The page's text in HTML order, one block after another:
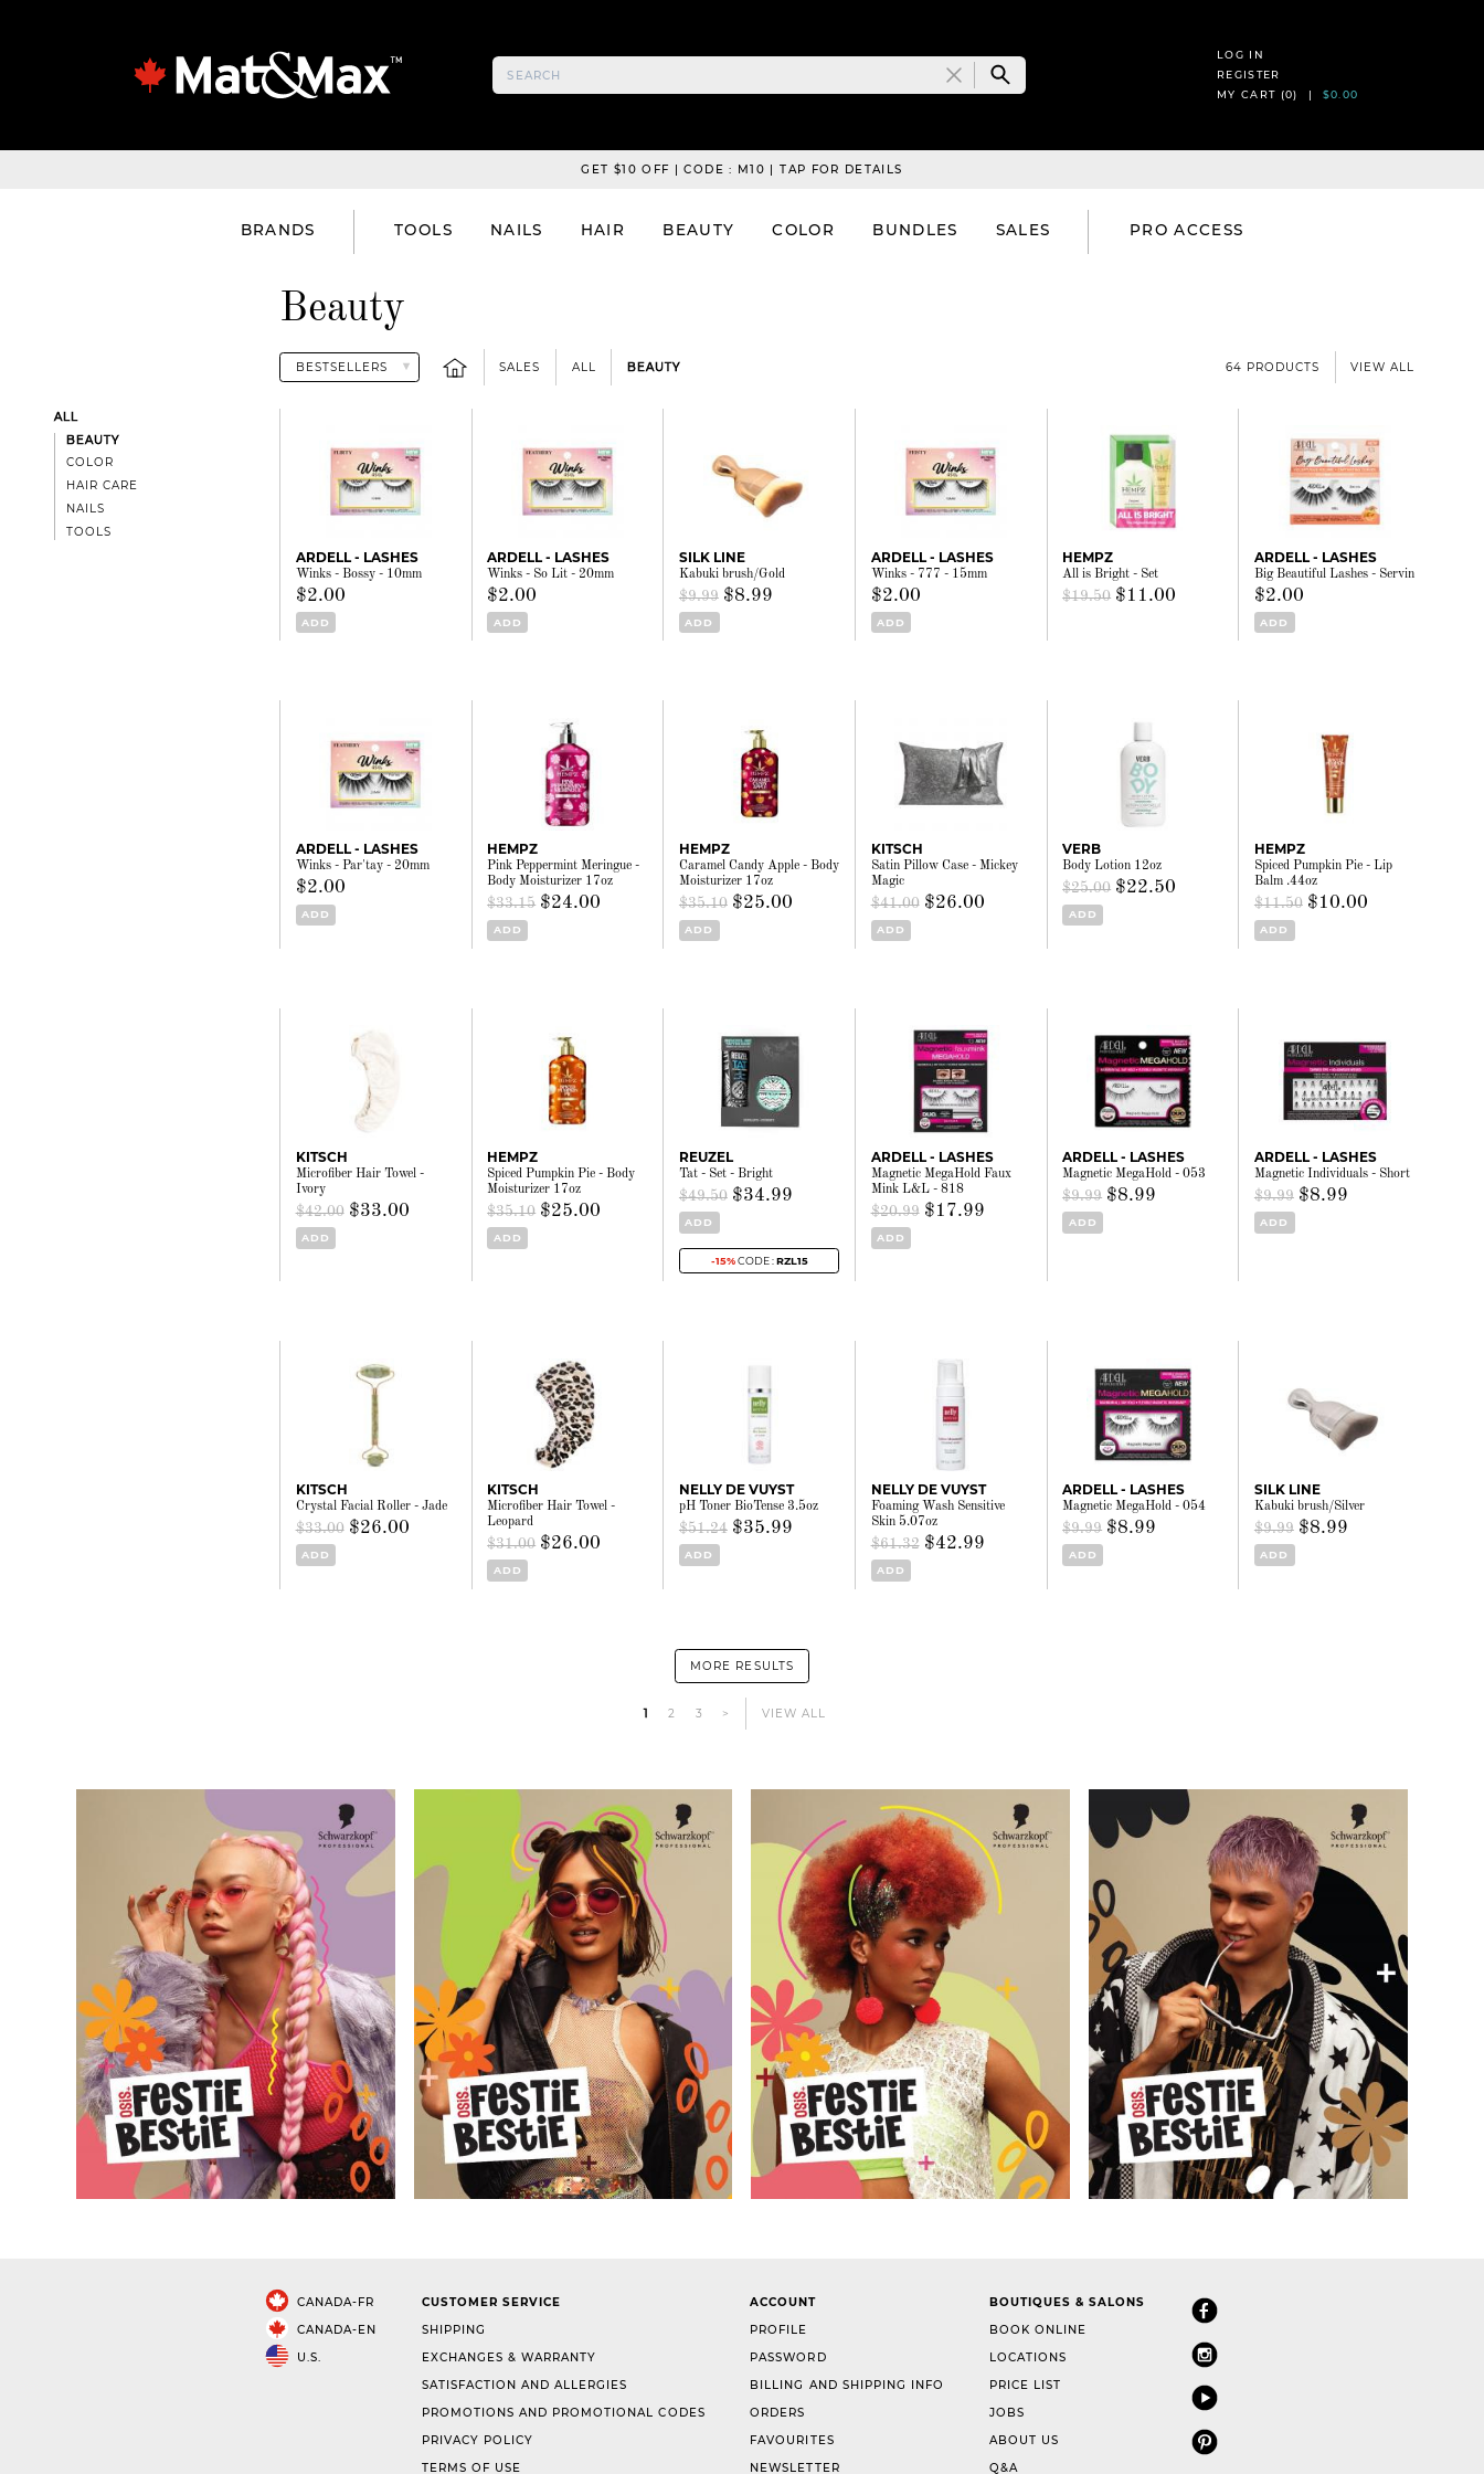
LOG IN
REGISTER
MY CART (0) | $0.00
GET $10 OFF | CODE : M10 | TAP FOR DETAILS
BRANDS TOOLS NAILS HAIR BEAUTY COLOR BUNDLES SALES PRO ACCESS
Beauty
SALES ALL BEAUTY 64 PRODUCTS VIEW ALL
ALL
BEAUTY
COLOR
HAIR CARE
NAILS
TOOLS
ARDELL - LASHES
Winks - Bossy - 10mm
$2.00
ADD
ARDELL - LASHES
Winks - So Lit - 20mm
$2.00
ADD
SILK LINE
Kabuki brush/Gold
$9.99 $8.99
ADD
ARDELL - LASHES
Winks - 777 - 15mm
$2.00
ADD
HEMPZ
All is Bright - Set
$19.50 $11.00
ARDELL - LASHES
Big Beautiful Lashes - Servin
$2.00
ADD
ARDELL - LASHES
Winks - Par'tay - 20mm
$2.00
ADD
HEMPZ
Pink Peppermint Meringue -
Body Moisturizer 17oz
$33.15 $24.00
ADD
HEMPZ
Caramel Candy Apple - Body
Moisturizer 17oz
$35.10 $25.00
ADD
KITSCH
Satin Pillow Case - Mickey
Magic
$41.00 $26.00
ADD
VERB
Body Lotion 12oz
$25.00 $22.50
ADD
HEMPZ
Spiced Pumpkin Pie - Lip
Balm .44oz
$11.50 $10.00
ADD
KITSCH
Microfiber Hair Towel -
Ivory
$42.00 $33.00
ADD
HEMPZ
Spiced Pumpkin Pie - Body
Moisturizer 17oz
$35.10 $25.00
ADD
REUZEL
Tat - Set - Bright
$49.50 $34.99
ADD
-15%CODE :RZL15
ARDELL - LASHES
Magnetic MegaHold Faux
Mink L&L - 818
$20.99 $17.99
ADD
ARDELL - LASHES
Magnetic MegaHold - 053
$9.99 $8.99
ADD
ARDELL - LASHES
Magnetic Individuals - Short
$9.99 $8.99
ADD
KITSCH
Crystal Facial Roller - Jade
$33.00 $26.00
ADD
KITSCH
Microfiber Hair Towel -
Leopard
$31.00 $26.00
ADD
NELLY DE VUYST
pH Toner BioTense 3.5oz
$51.24 $35.99
ADD
NELLY DE VUYST
Foaming Wash Sensitive
Skin 5.07oz
$61.32 $42.99
ADD
ARDELL - LASHES
Magnetic MegaHold - 054
$9.99 $8.99
ADD
SILK LINE
Kabuki brush/Silver
$9.99 $8.99
ADD
MORE RESULTS
1 2 3 > VIEW ALL
CANADA-FR
CANADA-EN
U.S.
CUSTOMER SERVICE
SHIPPING
EXCHANGES & WARRANTY
SATISFACTION AND ALLERGIES
PROMOTIONS AND PROMOTIONAL CODES
PRIVACY POLICY
TERMS OF USE
ACCOUNT
PROFILE
PASSWORD
BILLING AND SHIPPING INFO
ORDERS
FAVOURITES
NEWSLETTER
BOUTIQUES & SALONS
BOOK ONLINE
LOCATIONS
PRICE LIST
JOBS
ABOUT US
Q&A